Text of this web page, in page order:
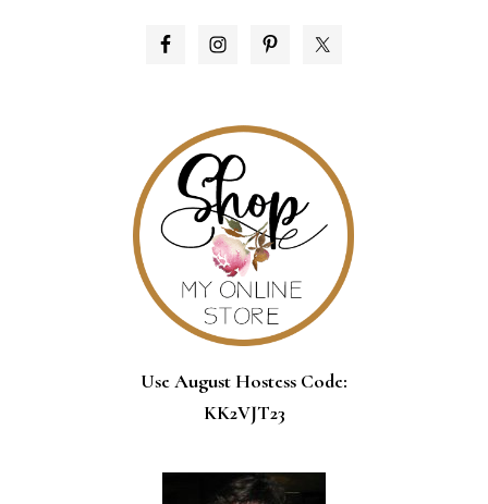
PRIMARY
Use August Hostess Code:
KK2VJT23